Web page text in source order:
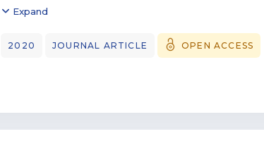
method is
self-sustaining gas
discharge should be associated with a
the method are
shown for various configurations: parallel-
Expand
2020 JOURNAL ARTICLE OPEN ACCESS